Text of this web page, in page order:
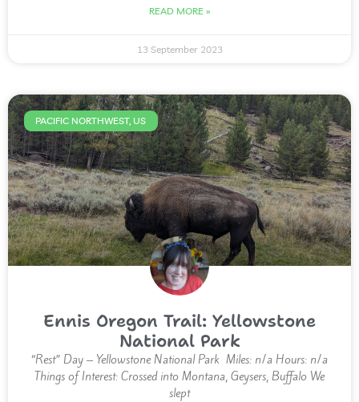
READ MORE »
13 September 2023
PACIFIC NORTHWEST, US
Ennis Oregon Trail: Yellowstone
National Park
“Rest” Day – Yellowstone National Park Miles: n/a Hours: n/a
Things of Interest: Crossed into Montana, Geysers, Buffalo We
slept